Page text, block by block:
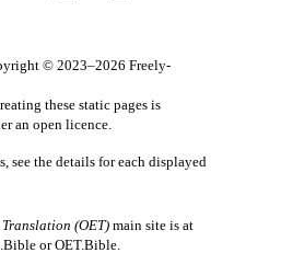
© 2023–2026 Freely-
these static pages is
an open licence
see the details for each displayed
(OET)main site is at
orOET.Bible